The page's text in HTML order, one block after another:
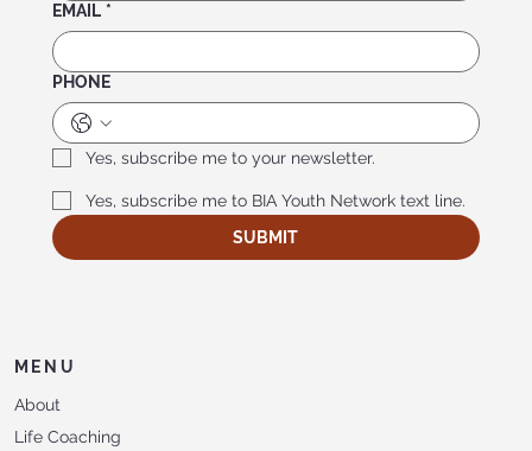
EMAIL *
PHONE
Yes, subscribe me to your newsletter.
Yes, subscribe me to BIA Youth Network text line.
SUBMIT
MENU
About
Life Coaching